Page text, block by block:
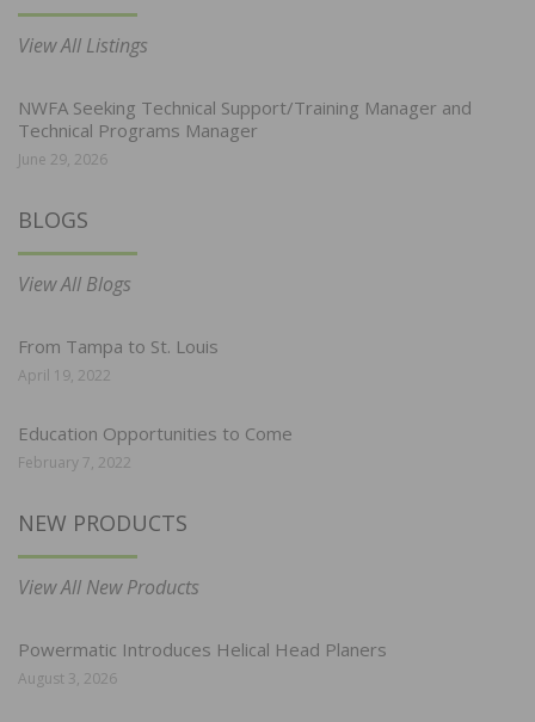
View All Listings
NWFA Seeking Technical Support/Training Manager and
Technical Programs Manager
June 29, 2026
BLOGS
View All Blogs
From Tampa to St. Louis
April 19, 2022
Education Opportunities to Come
February 7, 2022
NEW PRODUCTS
View All New Products
Powermatic Introduces Helical Head Planers
August 3, 2026